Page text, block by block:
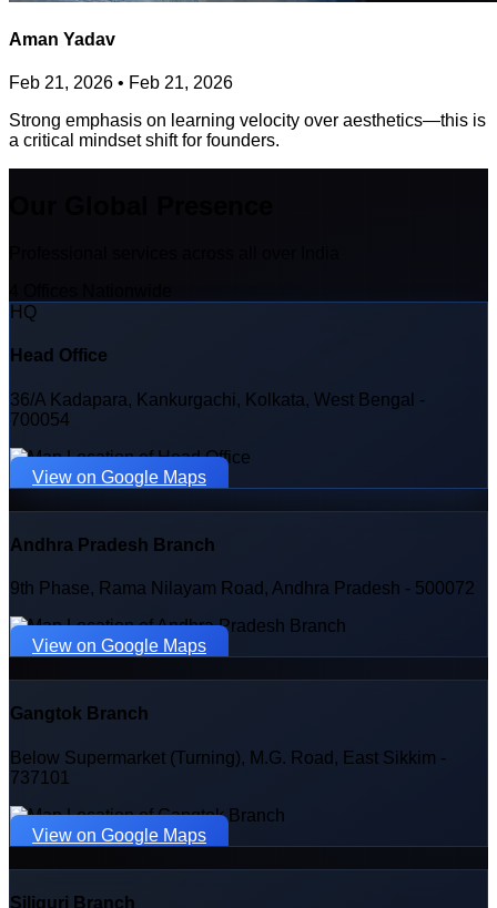
Aman Yadav
Feb 21, 2026 • Feb 21, 2026
Strong emphasis on learning velocity over aesthetics—this is
a critical mindset shift for founders.
HQ
Head Office
36/A Kadapara, Kankurgachi, Kolkata, West Bengal -
700054
View on Google Maps
Andhra Pradesh Branch
9th Phase, Rama Nilayam Road, Andhra Pradesh - 500072
View on Google Maps
Gangtok Branch
Below Supermarket (Turning), M.G. Road, East Sikkim -
737101
View on Google Maps
Siliguri Branch